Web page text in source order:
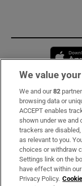
Subscribe
Support
About Us
Irish Times
We value
We and our82
browsing data or
ACCEPT enables
shown under we and
trackers are
as relevant to you.
choices or withdraw
Settings link on the
have effect within
Privacy Policy.